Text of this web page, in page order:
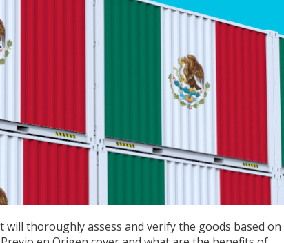
thoroughly assess and verify the goods based on